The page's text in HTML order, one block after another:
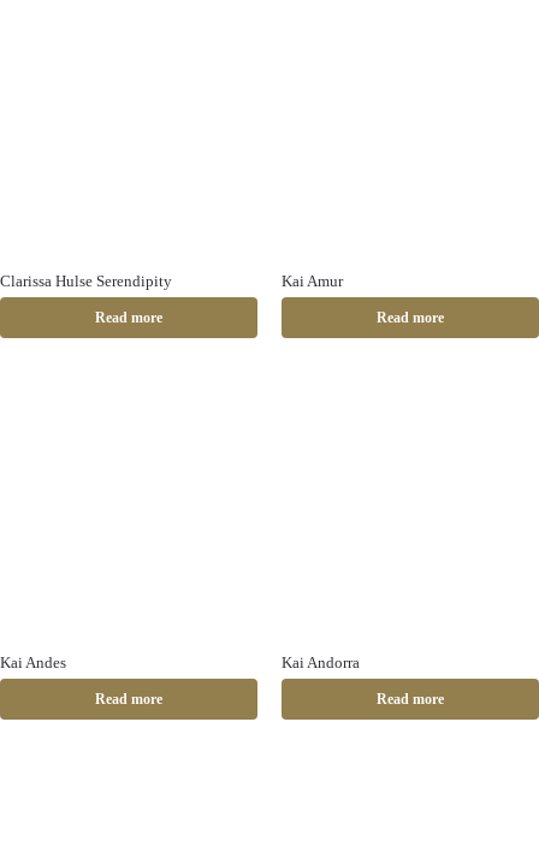
Clarissa Hulse Serendipity
Read more
Kai Amur
Read more
Kai Andes
Read more
Kai Andorra
Read more